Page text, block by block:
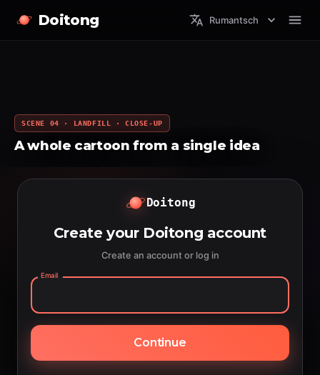
Doitong Rumantsch
SCENE 04 · LANDFILL · CLOSE-UP
A whole cartoon from a single idea
Doitong
Create your Doitong account
Create an account or log in
Email
Continue